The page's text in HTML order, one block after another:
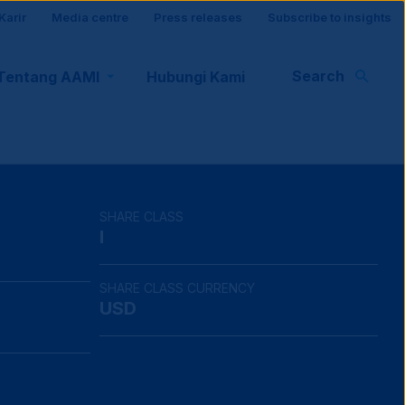
Media centre Press releases Subscribe to insights
AAMI Hubungi Kami Search
SHARE CLASS
I
SHARE CLASS CURRENCY
USD